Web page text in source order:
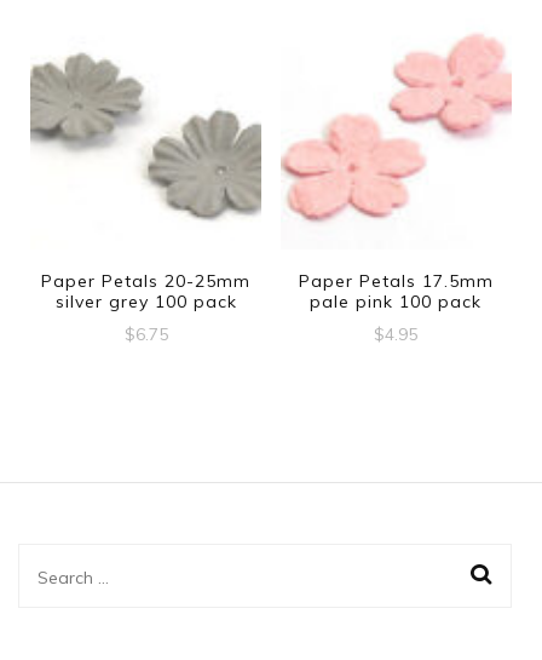
Paper Petals 20-25mm
silver grey 100 pack
$6.75
Paper Petals 17.5mm
pale pink 100 pack
$4.95
Search